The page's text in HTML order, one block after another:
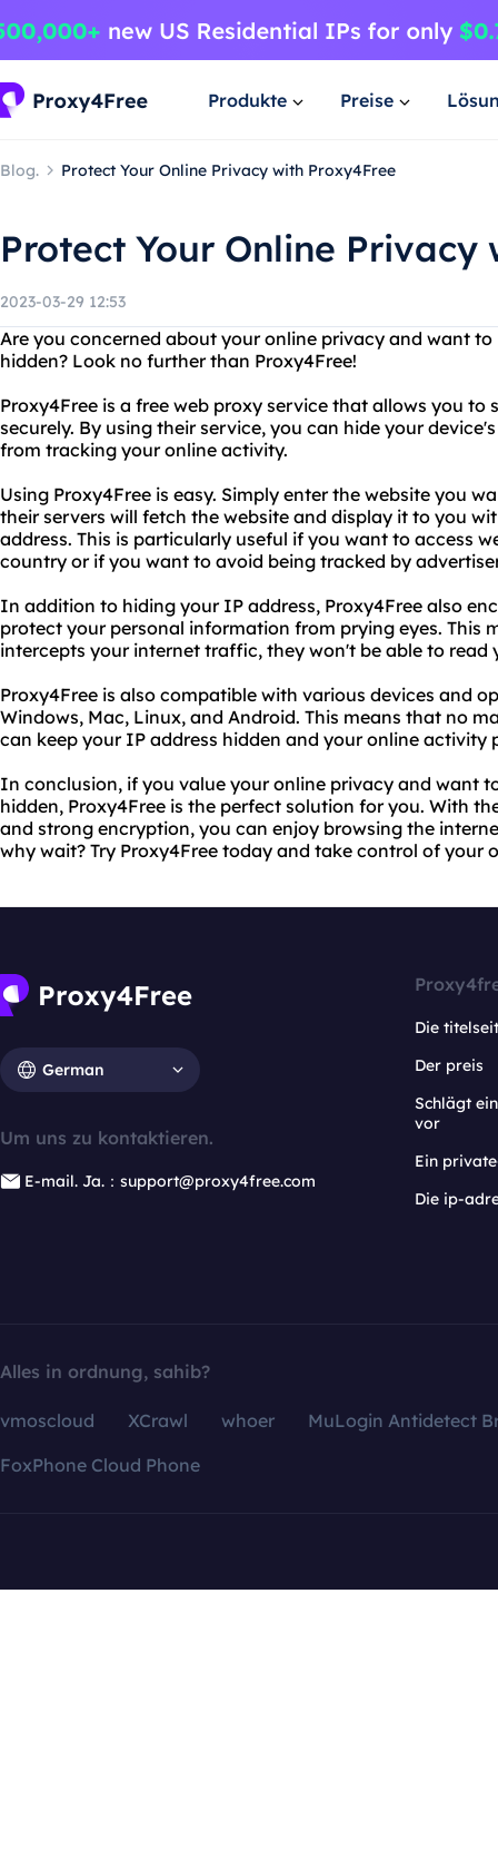
Produkte Preise
Blog. Protect Your Online Privacy with Proxy4Free
Protect Your Online Privacy
2023-03-29 12:53
Are you concerned about your online privacy and want to
hidden? Look no further than Proxy4Free!
Proxy4Free is a free web proxy service that allows you
securely. By using their service, you can hide your
from tracking your online activity.
Using Proxy4Free is easy. Simply enter the website you
their servers will fetch the website and display it to you
address. This is particularly useful if you want to access
country or if you want to avoid being tracked by
In addition to hiding your IP address, Proxy4Free also
protect your personal information from prying eyes. This
intercepts your internet traffic, they won't be able to read
Proxy4Free is also compatible with various devices and
Windows, Mac, Linux, and Android. This means that no
can keep your IP address hidden and your online activity
In conclusion, if you value your online privacy and want
hidden, Proxy4Free is the perfect solution for you. With
and strong encryption, you can enjoy browsing the
why wait? Try Proxy4Free today and take control of your
German
Um uns zu kontaktieren.
E-mail. Ja.：support@proxy4free.com
Die
Der preis
Schlägt
vor
Ein
Die ip-
Alles in ordnung, sahib?
vmoscloud XCrawl whoer
MuLogin Antidetect
FoxPhone Cloud Phone